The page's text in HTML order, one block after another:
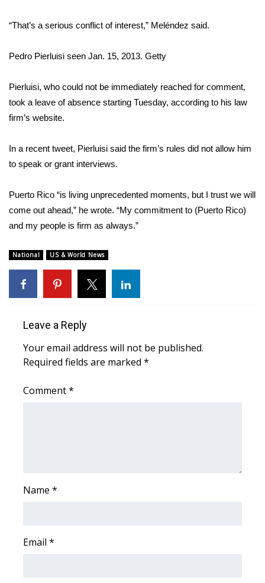
FOX 4 Premiere Week Giveaway
WCBI Contests – Rules, Privacy,
FEATURES
Community
Home and Garden 2026
WCBI Cares
WCBI CONNECT
WCBI Senior Expo 2025
2025 Obituaries
“That’s a serious conflict of interest,” Meléndez said.
Pedro Pierluisi seen Jan. 15, 2013. Getty
Pierluisi, who could not be immediately reached for comment,
took a leave of absence starting Tuesday, according to his law
firm’s website.
In a recent tweet, Pierluisi said the firm’s rules did not allow him
to speak or grant interviews.
Puerto Rico “is living unprecedented moments, but I trust we will
come out ahead,” he wrote. “My commitment to (Puerto Rico)
and my people is firm as always.”
National US & World News
Leave a Reply
Your email address will not be published.
Required fields are marked *
Comment*
Name *
Email *